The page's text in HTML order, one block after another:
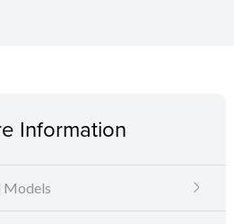
Information
Models